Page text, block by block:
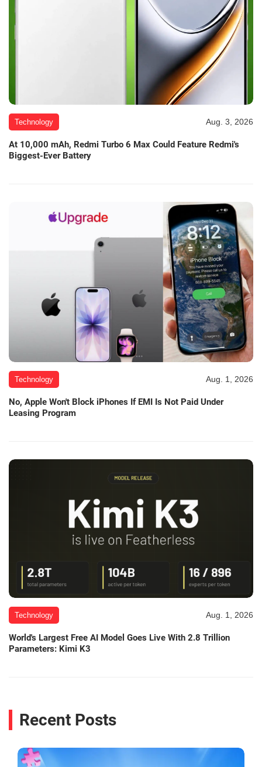
Technology Aug. 3, 2026
At 10,000 mAh, Redmi Turbo 6 Max Could Feature Redmi's
Biggest-Ever Battery
Technology Aug. 1, 2026
No, Apple Won't Block iPhones If EMI Is Not Paid Under
Leasing Program
Technology Aug. 1, 2026
World's Largest Free AI Model Goes Live With 2.8 Trillion
Parameters: Kimi K3
Recent Posts